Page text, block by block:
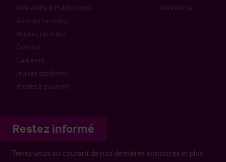
Actualités & Publications
Acheter un hôtel
Vendre un hôtel
Contact
Carrières
Jeunes diplômés
Postes à pourvoir
Valorisation
Restez informé
Tenez-vous au courant de nos dernières annonces et plus